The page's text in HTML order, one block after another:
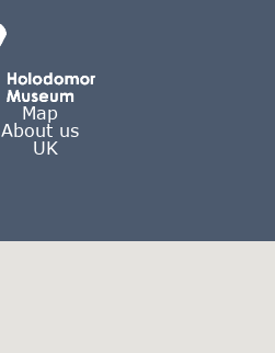
Map
About us
UK